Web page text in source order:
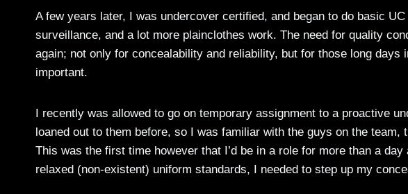
A few years later, I was undercover certified, and began to do basic
surveillance, and a lot more plainclothes work. The need for quality
again; not only for concealability and reliability, but for those long
important.
I recently was allowed to go on temporary assignment to a proactive
loaned out to them before, so I was familiar with the guys on the
This was the first time however that I’d be in a role for more than a
relaxed (non-existent) uniform standards, I needed to step up my